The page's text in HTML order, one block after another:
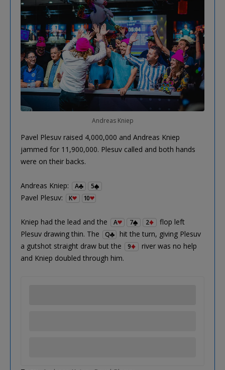
Andreas Kniep
Pavel Plesuv raised 4,000,000 and Andreas Kniep
jammed for 11,900,000. Plesuv called and both hands
were on their backs.
Andreas Kniep: A 5
Pavel Plesuv: K 10
Kniep had the lead and the A 7 2
flop left
Plesuv drawing thin. The
Q
hit the turn, giving Plesuv
a gutshot straight draw but the
9
river was no help
and Kniep doubled through him.